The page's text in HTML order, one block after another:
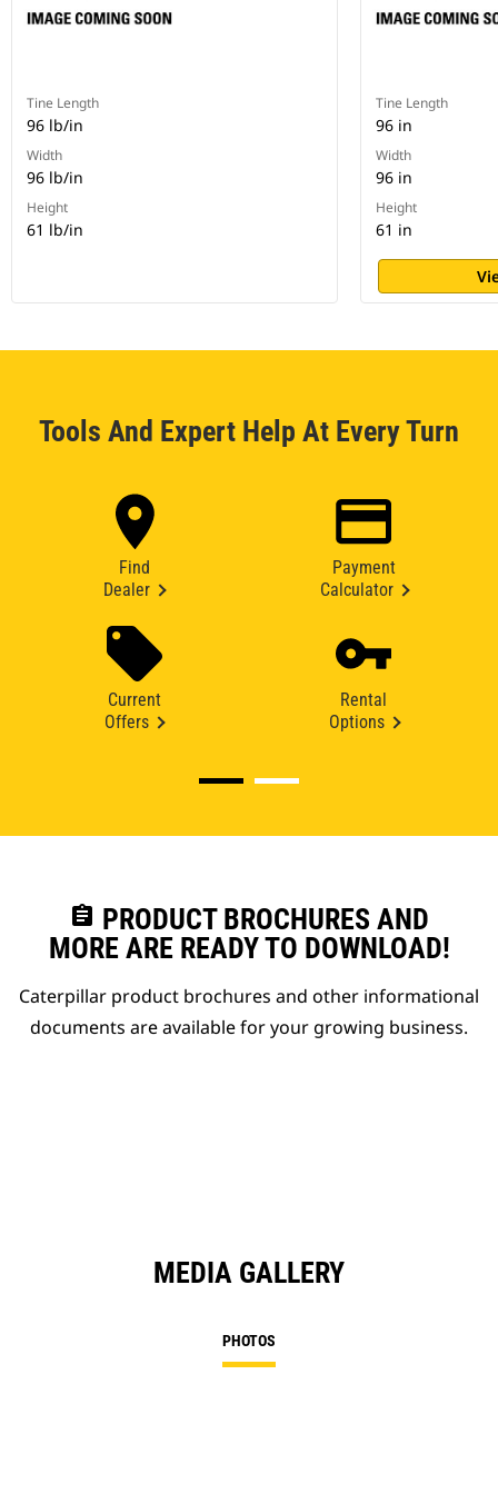
Tine Length
96 lb/in
Width
96 lb/in
Height
61 lb/in
Tine Length
96 in
Width
96 in
Height
61 in
Tools And Expert Help At Every Turn
Find
Dealer
Payment
Calculator
Current
Offers
Rental
Options
assignment PRODUCT BROCHURES AND
MORE ARE READY TO DOWNLOAD!
Caterpillar product brochures and other informational
documents are available for your growing business.
MEDIA GALLERY
PHOTOS